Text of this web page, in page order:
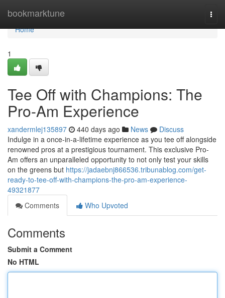
bookmarktune
Home
Home
1
Tee Off with Champions: The
Pro-Am Experience
xandermlej135897 440 days ago News
Discuss
Indulge in a once-in-a-lifetime experience as you tee off alongside
renowned pros at a prestigious tournament. This exclusive Pro-
Am offers an unparalleled opportunity to not only test your skills
on the greens but https://jadaebnj866536.tribunablog.com/get-
ready-to-tee-off-with-champions-the-pro-am-experience-
49321877
Comments
Who Upvoted
Comments
Submit a Comment
No HTML